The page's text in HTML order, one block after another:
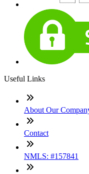
Useful Links
About Our
Contact
NMLS: #157841